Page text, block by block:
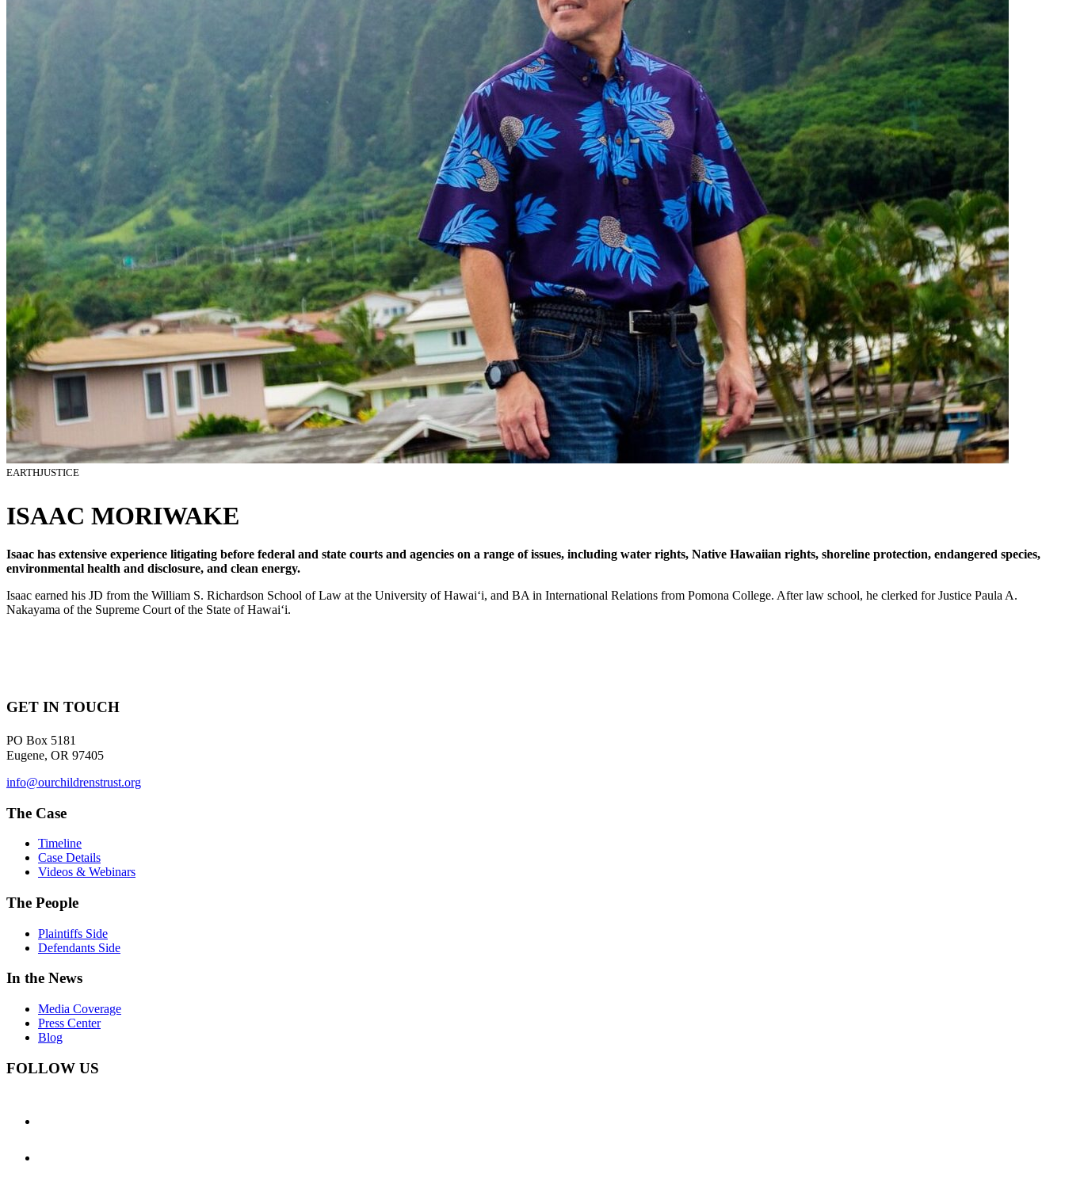
EARTHJUSTICE
ISAAC MORIWAKE
Isaac has extensive experience litigating before federal and state courts and agencies on a range of issues, including water rights, Native Hawaiian rights, shoreline protection, endangered species,
environmental health and disclosure, and clean energy.
Isaac earned his JD from the William S. Richardson School of Law at the University of Hawaiʻi, and BA in International Relations from Pomona College. After law school, he clerked for Justice Paula A.
Nakayama of the Supreme Court of the State of Hawaiʻi.
GET IN TOUCH
PO Box 5181
Eugene, OR 97405
info@ourchildrenstrust.org
The Case
Timeline
Case Details
Videos & Webinars
The People
Plaintiffs Side
Defendants Side
In the News
Media Coverage
Press Center
Blog
FOLLOW US